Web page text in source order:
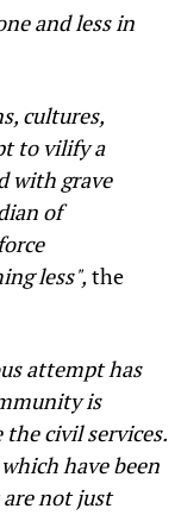
and less in
cultures,
to vilify a
with grave
of
less", the
attempt has
is
civil services.
have been
not just